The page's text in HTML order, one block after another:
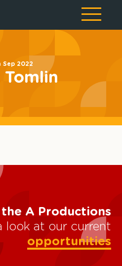
Sep 2022
Tomlin
A Productions
look at our current
opportunities